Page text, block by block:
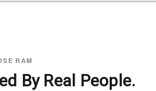
RAM
By Real People.